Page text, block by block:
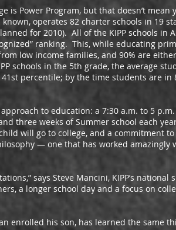
Program, but that doesn’t mean
operates 82 charter schools in 19
for 2010). All of the KIPP schools
ranking. This, while educating
low income families, and 90% are
schools in the 5th grade, the average
percentile; by the time students are in
to education: a 7:30 a.m. to 5 p.m.
three weeks of Summer school each
will go to college, and a commitment
— one that has worked amazingly
says Steve Mancini, KIPP’s national
a longer school day and a focus on
his son, has learned the same